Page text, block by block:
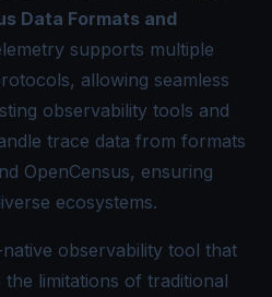
Data Formats and
supports multiple
allowing seamless
observability tools and
trace data from formats
OpenCensus, ensuring
ecosystems.
observability tool that
limitations of traditional